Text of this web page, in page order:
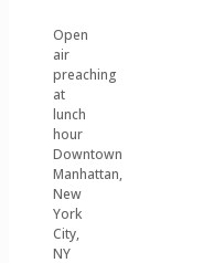
Open
air
preaching
at
lunch
hour
Downtown
Manhattan,
New
York
City,
NY